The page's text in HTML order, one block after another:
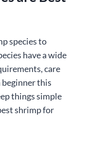
species to
have a wide
care
beginner this
things simple
shrimp for